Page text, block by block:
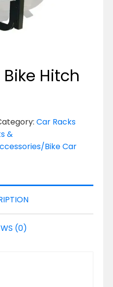
Bike Hitch
Car Racks
&
Bike Car
(0)